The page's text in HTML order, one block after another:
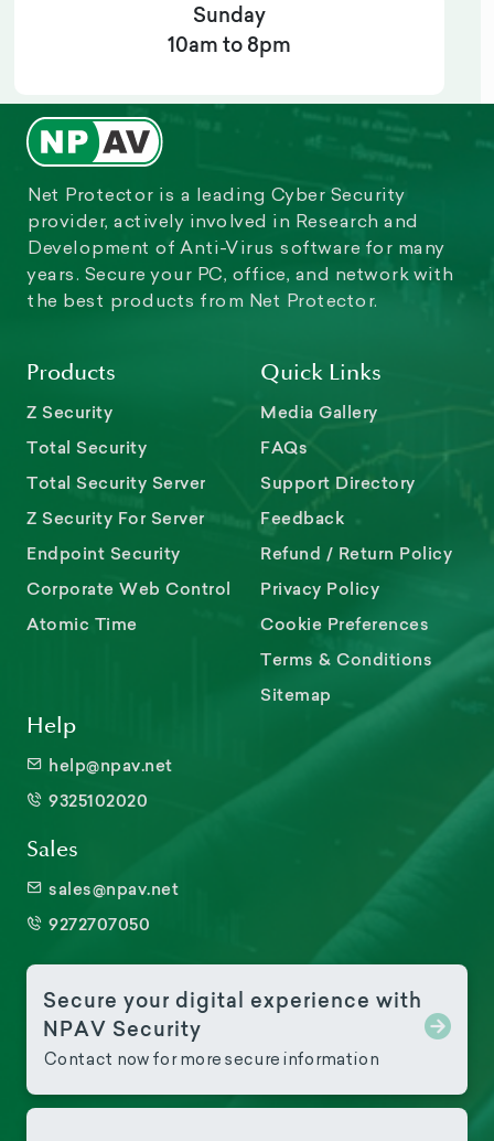
Sunday
10am to 8pm
Net Protector is a leading Cyber Security
provider, actively involved in Research and
Development of Anti-Virus software for many
years. Secure your PC, office, and network with
the best products from Net Protector.
Products
Z Security
Total Security
Total Security Server
Z Security For Server
Endpoint Security
Corporate Web Control
Atomic Time
Quick Links
Media Gallery
FAQs
Support Directory
Feedback
Refund / Return Policy
Privacy Policy
Cookie Preferences
Terms & Conditions
Sitemap
Help
help@npav.net
9325102020
Sales
sales@npav.net
9272707050
Secure your digital experience with
NPAV Security
Contact now for more secure information